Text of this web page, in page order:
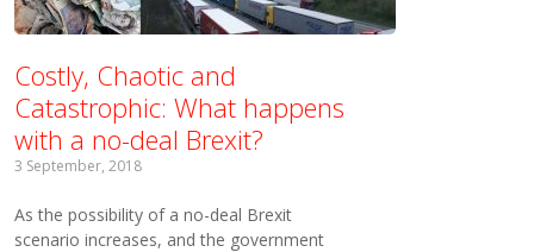
Costly, Chaotic and
Catastrophic: What happens
with a no-deal Brexit?
3 September, 2018
As the possibility of a no-deal Brexit
scenario increases, and the government